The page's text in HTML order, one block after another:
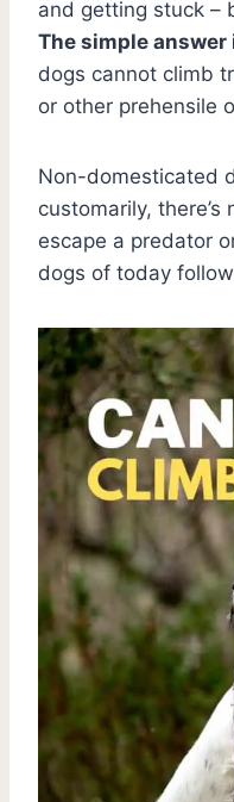
and getting stuck –
The simple answer
dogs cannot climb
or other prehensile
Non-domesticated
customarily,
escape a predator
dogs of today